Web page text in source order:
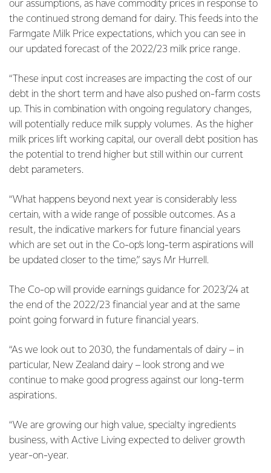
our assumptions, as have commodity prices in response to
the continued strong demand for dairy. This feeds into the
Farmgate Milk Price expectations, which you can see in
our updated forecast of the 2022/23 milk price range.
“These input cost increases are impacting the cost of our
debt in the short term and have also pushed on-farm costs
up. This in combination with ongoing regulatory changes,
will potentially reduce milk supply volumes. As the higher
milk prices lift working capital, our overall debt position has
the potential to trend higher but still within our current
debt parameters.
“What happens beyond next year is considerably less
certain, with a wide range of possible outcomes. As a
result, the indicative markers for future financial years
which are set out in the Co-op’s long-term aspirations will
be updated closer to the time,” says Mr Hurrell.
The Co-op will provide earnings guidance for 2023/24 at
the end of the 2022/23 financial year and at the same
point going forward in future financial years.
“As we look out to 2030, the fundamentals of dairy – in
particular, New Zealand dairy – look strong and we
continue to make good progress against our long-term
aspirations.
“We are growing our high value, specialty ingredients
business, with Active Living expected to deliver growth
year-on-year.